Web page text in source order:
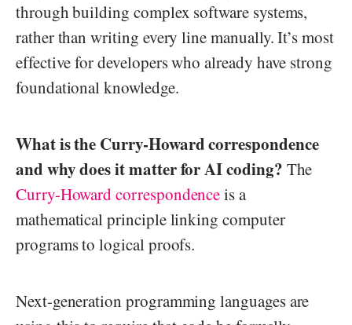
through building complex software systems,
rather than writing every line manually. It’s most
effective for developers who already have strong
foundational knowledge.
What is the Curry-Howard correspondence
and why does it matter for AI coding? The
Curry-Howard correspondenceis a
mathematical principle linking computer
programs to logical proofs.
Next-generation programming languages are